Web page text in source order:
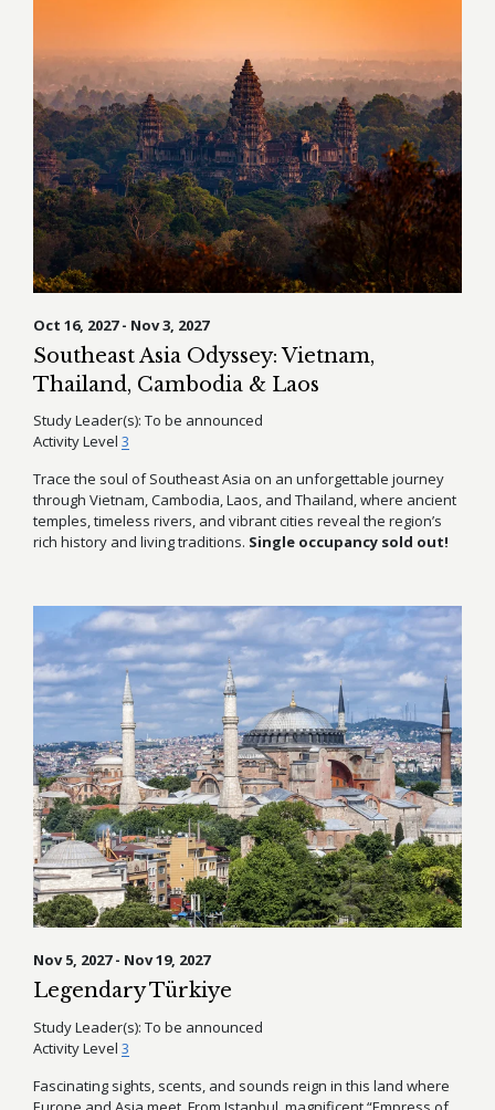
Oct 16, 2027 - Nov 3, 2027
Southeast Asia Odyssey: Vietnam,
Thailand, Cambodia & Laos
Study Leader(s): To be announced
Activity Level 3
Trace the soul of Southeast Asia on an unforgettable journey
through Vietnam, Cambodia, Laos, and Thailand, where ancient
temples, timeless rivers, and vibrant cities reveal the region’s
rich history and living traditions. Single occupancy sold out!
Nov 5, 2027 - Nov 19, 2027
Legendary Türkiye
Study Leader(s): To be announced
Activity Level 3
Fascinating sights, scents, and sounds reign in this land where